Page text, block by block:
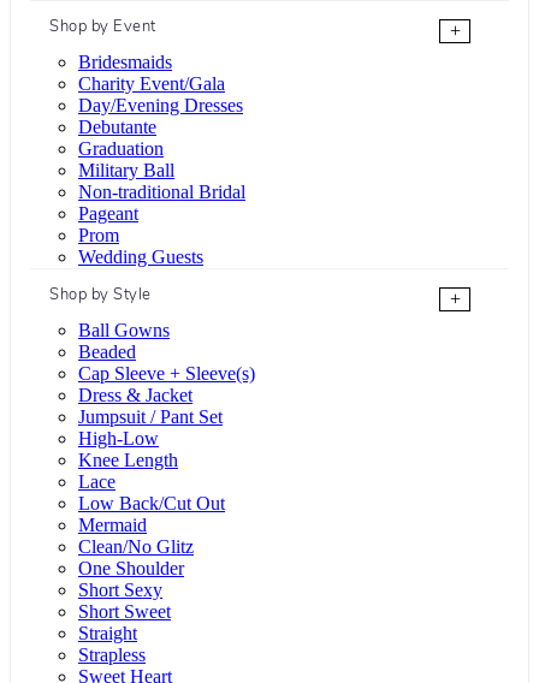
Shop by Event
+
Bridesmaids
Charity Event/Gala
Day/Evening Dresses
Debutante
Graduation
Military Ball
Non-traditional Bridal
Pageant
Prom
Wedding Guests
Shop by Style
+
Ball Gowns
Beaded
Cap Sleeve + Sleeve(s)
Dress & Jacket
Jumpsuit / Pant Set
High-Low
Knee Length
Lace
Low Back/Cut Out
Mermaid
Clean/No Glitz
One Shoulder
Short Sexy
Short Sweet
Straight
Strapless
Sweet Heart